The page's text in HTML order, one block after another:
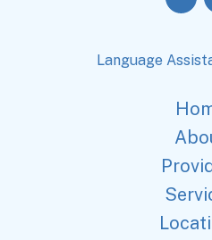
Language